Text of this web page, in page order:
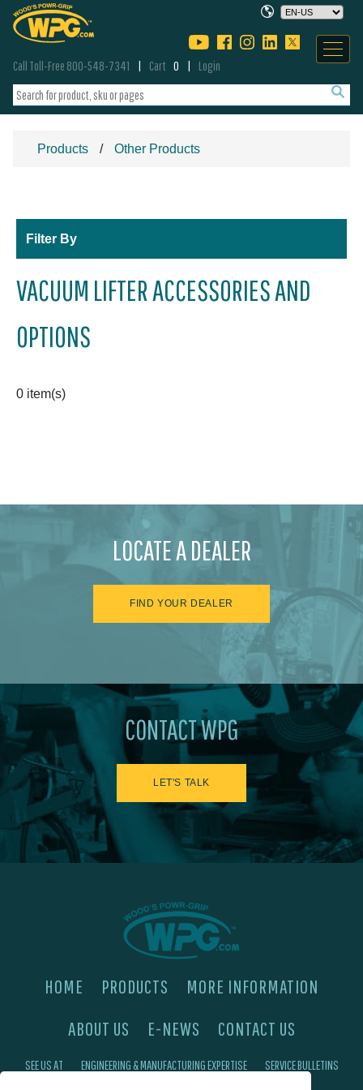
Call Toll-Free 800-548-7341 Cart 0 Login
Products Other Products
Filter By
VACUUM LIFTER ACCESSORIES AND
OPTIONS
0 item(s)
LOCATE A DEALER
FIND YOUR DEALER
CONTACT WPG
LET'S TALK
HOME PRODUCTS
MORE INFORMATION
ABOUT US
E-NEWS CONTACT US
SEE US AT ENGINEERING & MANUFACTURING EXPERTISE SERVICE BULLETINS